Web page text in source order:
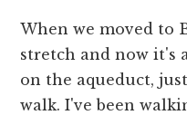
When we moved to
stretch and now it's
on the aqueduct,
walk. I've been